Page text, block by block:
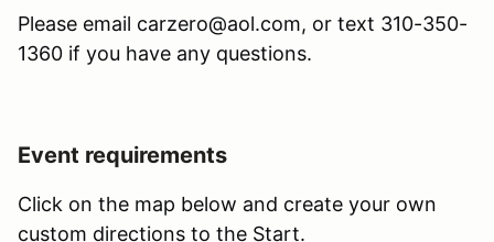
Please email carzero@aol.com, or text 310-350-
1360 if you have any questions.
Event requirements
Click on the map below and create your own
custom directions to the Start.